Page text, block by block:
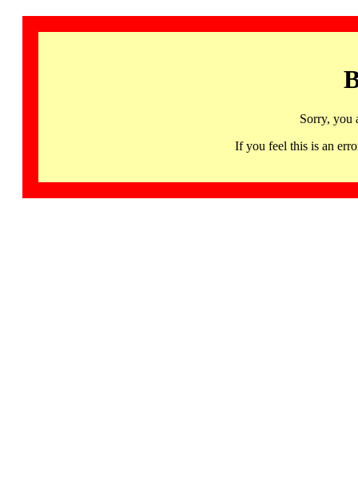
Sorry, you
If you feel this is an